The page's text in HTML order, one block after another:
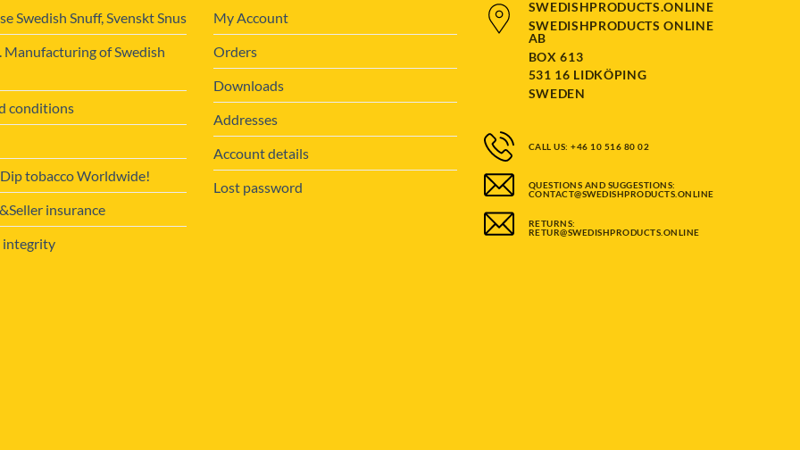
Swedish Snuff, Svenskt Snus
Manufacturing of Swedish
conditions
tobacco Worldwide!
insurance
integrity
My Account
Orders
Downloads
Addresses
Account details
Lost password
SWEDISHPRODUCTS.ONLINE
SWEDISHPRODUCTS ONLINE
AB
BOX 613
531 16 LIDKÖPING
SWEDEN
CALL US: +46 10 516 80 02
QUESTIONS AND SUGGESTIONS:
CONTACT@SWEDISHPRODUCTS.ONLINE
RETURNS:
RETUR@SWEDISHPRODUCTS.ONLINE